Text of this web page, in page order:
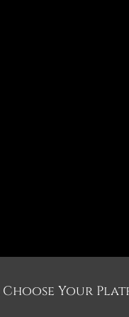
Choose Your